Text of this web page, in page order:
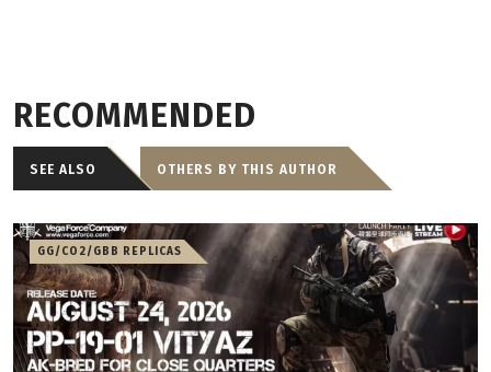
RECOMMENDED
SEE ALSO OTHERS BY THIS AUTHOR
GG/CO2/GBB REPLICAS